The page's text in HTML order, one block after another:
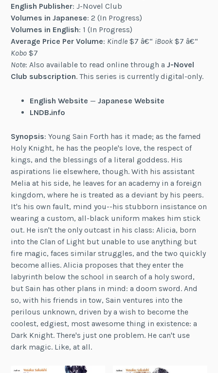
English Publisher: J-Novel Club
Volumes in Japanese: 2 (In Progress)
Volumes in English: 1 (In Progress)
Average Price Per Volume: Kindle $7 â€“ iBook $7 â€“
Kobo $7
Note: Also available to read online through aJ-Novel
Club subscription. This series is currently digital-only.
English Website — Japanese Website
LNDB.info
Synopsis: Young Sain Forth has it made; as the famed
Holy Knight, he has the people's love, the respect of
kings, and the blessings of a literal goddess. His
aspirations lie elsewhere, though. With his assistant
Melia at his side, he leaves for an academy in a foreign
kingdom, where he is treated as a deviant by his peers.
It's his own fault, mind you--his stubborn insistance on
wearing a custom, all-black uniform makes him stick
out. He isn't the only outcast in his class: Alicia, born
into the Clan of Light but unable to use anything but
fire magic, faces similar struggles, and the two quickly
become allies. Alicia proposes that they enter the
labyrinth below the school in search of a holy sword,
but Sain has other plans in mind: a doom sword. And
so, with his friends in tow, Sain ventures into the
perilous unknown, driven by a wish to become the
coolest, edgiest, most awesome thing in existence: a
Dark Knight. There's just one problem. He can't use
dark magic. Like, at all.